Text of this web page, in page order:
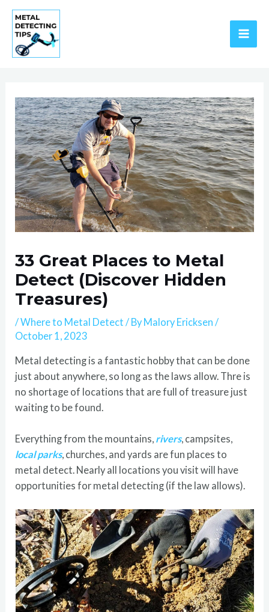
Skip
content
33 Great Places to Metal
Detect (Discover Hidden
Treasures)
/Where to Metal Detect / By Malory Ericksen/
October 1, 2023
Metal detecting is a fantastic hobby that can be done
just about anywhere, so long as the laws allow. Thre is
no shortage of locations that are full of treasure just
waiting to be found.
Everything from the mountains, rivers, campsites,
local parks, churches, and yards are fun places to
metal detect. Nearly all locations you visit will have
opportunities for metal detecting (if the law allows).